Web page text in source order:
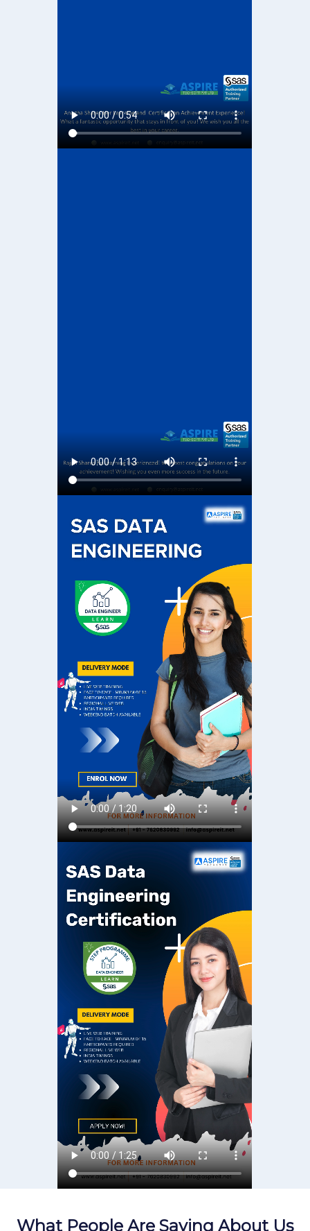
What People Are Saying About Us